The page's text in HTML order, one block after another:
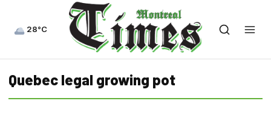
28°C
Quebec legal growing pot